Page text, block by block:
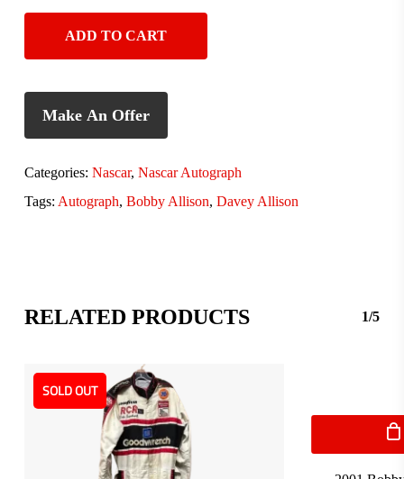
ADD TO CART
Make An Offer
Categories: Nascar, Nascar Autograph
Tags: Autograph, Bobby Allison, Davey Allison
RELATED PRODUCTS 1/5
SOLD OUT